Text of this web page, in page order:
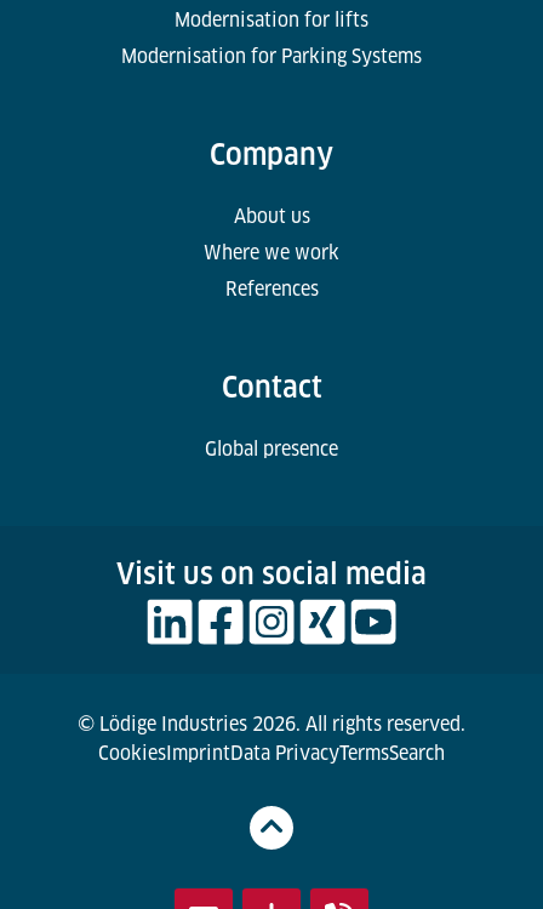
Modernisation for lifts
Modernisation for Parking Systems
Company
About us
Where we work
References
Contact
Global presence
Visit us on social media
© Lödige Industries 2026. All rights reserved.
CookiesImprintData PrivacyTermsSearch